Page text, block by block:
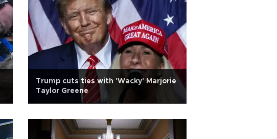
Trump cuts ties with 'Wacky' Marjorie
Taylor Greene